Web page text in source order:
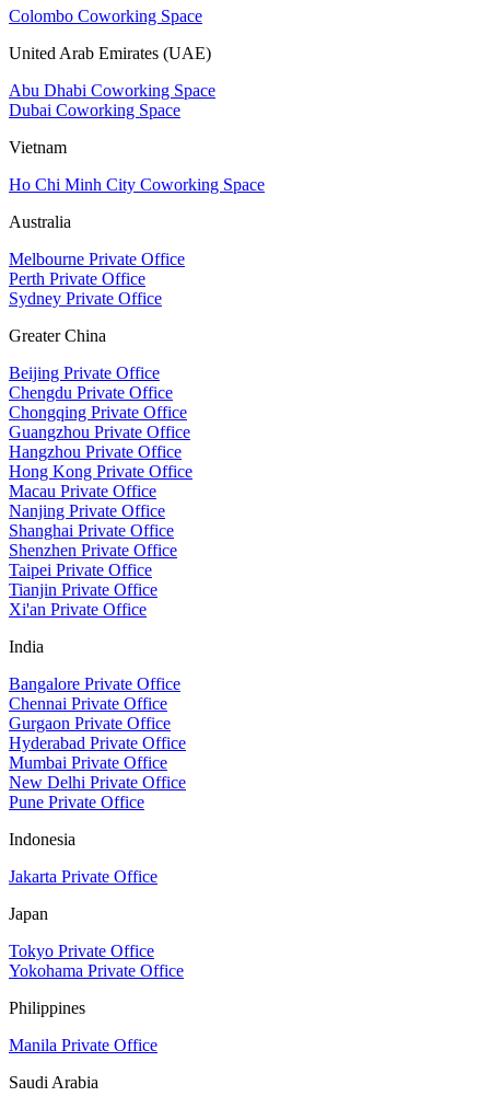
Colombo Coworking Space
United Arab Emirates (UAE)
Abu Dhabi Coworking Space
Dubai Coworking Space
Vietnam
Ho Chi Minh City Coworking Space
Australia
Melbourne Private Office
Perth Private Office
Sydney Private Office
Greater China
Beijing Private Office
Chengdu Private Office
Chongqing Private Office
Guangzhou Private Office
Hangzhou Private Office
Hong Kong Private Office
Macau Private Office
Nanjing Private Office
Shanghai Private Office
Shenzhen Private Office
Taipei Private Office
Tianjin Private Office
Xi'an Private Office
India
Bangalore Private Office
Chennai Private Office
Gurgaon Private Office
Hyderabad Private Office
Mumbai Private Office
New Delhi Private Office
Pune Private Office
Indonesia
Jakarta Private Office
Japan
Tokyo Private Office
Yokohama Private Office
Philippines
Manila Private Office
Saudi Arabia